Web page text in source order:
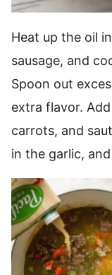
Heat up the oil
sausage, and
Spoon out
extra flavor.
carrots, and
in the garlic,